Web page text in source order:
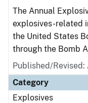
The Annual
explosives-related
the United States
through the Bomb
Published/Revised:
Category
Explosives